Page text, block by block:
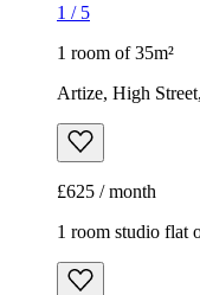
1 / 5
1 room of 35m²
Artize, High
£625 / month
1 room studio flat